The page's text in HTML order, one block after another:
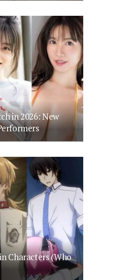
in 2026: New
Characters (Who